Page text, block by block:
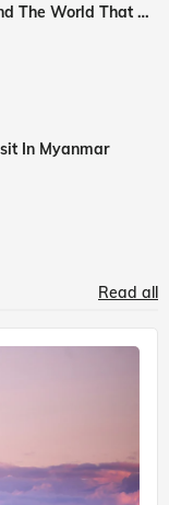
10 Offbeat Hotels Around The World That Will Leave You Awestruck
In Myanmar
Read all